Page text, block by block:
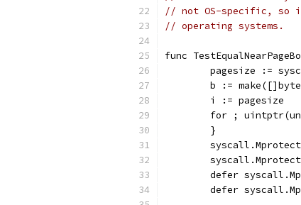
// not OS-specific, so
// operating systems.
func
pagesize :=
b :=
	i := pagesize
for ;
	}
defer
defer